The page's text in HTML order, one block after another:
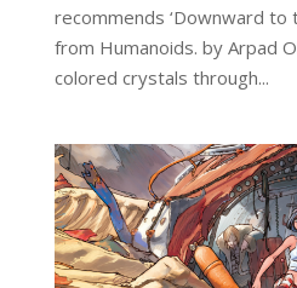
recommends ‘Downward to
from Humanoids. by Arpad
colored crystals through...